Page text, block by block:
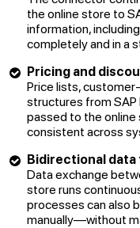
the online store to
information,
completely and in a
Pricing and
Price lists,
structures from SAP
passed to the
consistent across
Bidirectional data
Data exchange
store runs
processes can also
manually—without